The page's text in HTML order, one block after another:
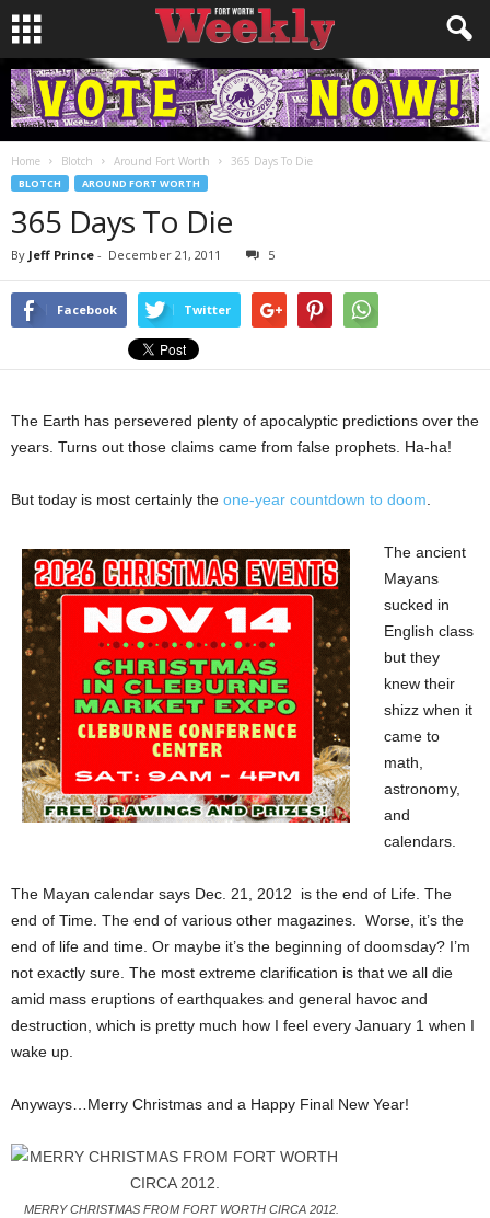
Home Blotch Around Fort Worth 365 Days To Die
BLOTCH AROUND FORT WORTH
365 Days To Die
By Jeff Prince - December 21, 2011 5
Facebook Twitter
The Earth has persevered plenty of apocalyptic predictions over the
years. Turns out those claims came from false prophets. Ha-ha!
But today is most certainly the one-year countdown to doom
The ancient
Mayans
sucked in
English class
but they
knew their
shizz when it
came to
math,
astronomy,
and
calendars.
The Mayan calendar says Dec. 21, 2012 is the end of Life. The
end of Time. The end of various other magazines. Worse, it’s the
end of life and time. Or maybe it’s the beginning of doomsday? I’m
not exactly sure. The most extreme clarification is that we all die
amid mass eruptions of earthquakes and general havoc and
destruction, which is pretty much how I feel every January 1 when I
wake up.
Anyways…Merry Christmas and a Happy Final New Year!
MERRY CHRISTMAS FROM FORT WORTH CIRCA 2012.